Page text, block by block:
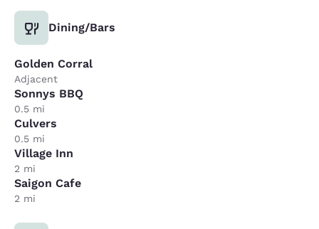
Dining/Bars
Golden Corral
Adjacent
Sonnys BBQ
0.5 mi
Culvers
0.5 mi
Village Inn
2 mi
Saigon Cafe
2 mi